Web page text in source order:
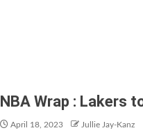
NBA Wrap : Lakers
April 18, 2023 Jullie Jay-Kanz